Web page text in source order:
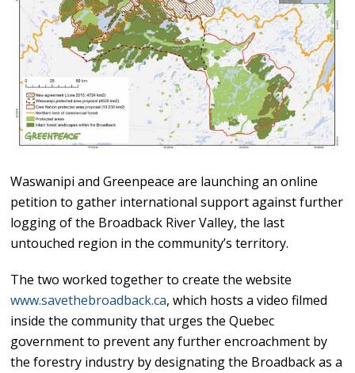
Waswanipi and Greenpeace are launching an online
petition to gather international support against further
logging of the Broadback River Valley, the last
untouched region in the community’s territory.
The two worked together to create the website
www.savethebroadback.ca, which hosts a video filmed
inside the community that urges the Quebec
government to prevent any further encroachment by
the forestry industry by designating the Broadback as a